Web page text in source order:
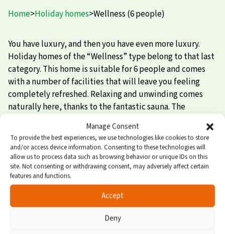
Manage Consent
To provide the best experiences, we use technologies like cookies to store
and/or access device information. Consenting to these technologies will
allow us to process data such as browsing behavior or unique IDs on this
site. Not consenting or withdrawing consent, may adversely affect certain
features and functions.
Accept
Deny
Home>Holiday homes>Wellness (6 people)
You have luxury, and then you have even more luxury.
Holiday homes of the “Wellness” type belong to that last
category. This home is suitable for 6 people and comes
with a number of facilities that will leave you feeling
completely refreshed. Relaxing and unwinding comes
naturally here, thanks to the fantastic sauna. The
course the house features an excellent kitchen with
built-in appliances.
Wellness indoors and outdoors
Outside, the wellness experience continues. Enjoy the
warm, bubbling water in your own outdoor spa. The
outdoor shower provides an extra energy boost! Fancy a